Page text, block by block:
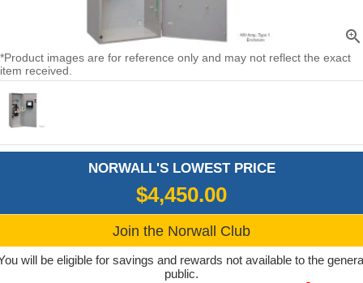
zoom_in
*Product images are for reference only and may not reflect the exact
item received.
NORWALL'S LOWEST PRICE
$4,450.00
Join the Norwall Club
will be eligible for savings and rewards not available to the
public.